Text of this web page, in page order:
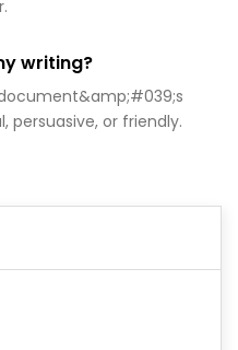
writing?
persuasive, or friendly.